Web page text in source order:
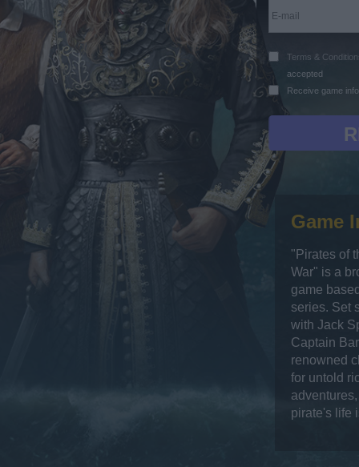
Terms &
accepted
Receive game
Game
"Pirates of
War" is a
game
series. Set
with Jack
Captain
renowned
for untold
pirate's life